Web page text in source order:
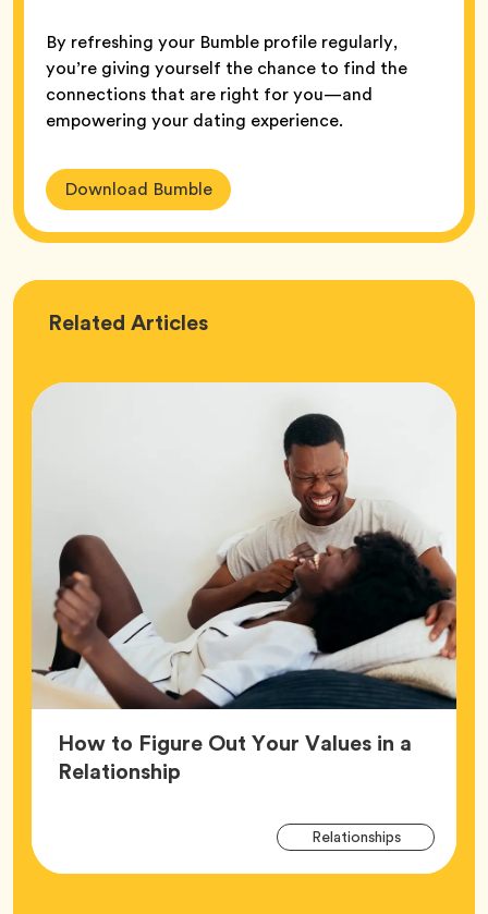
By refreshing your Bumble profile regularly,
you’re giving yourself the chance to find the
connections that are right for you—and
empowering your dating experience.
Download Bumble
Related Love
Articles
How to Figure Out Your Values in a
RelationshipArticle,
RelationshipsTag